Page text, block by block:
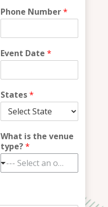
Phone Number*
Event Date *
States*
What is the venue
type?*
--- Select an option ---